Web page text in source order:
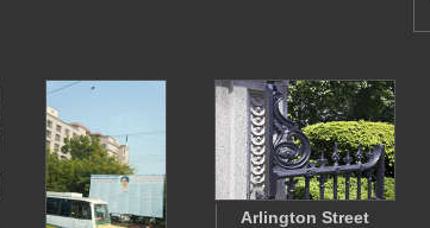
Arlington Street